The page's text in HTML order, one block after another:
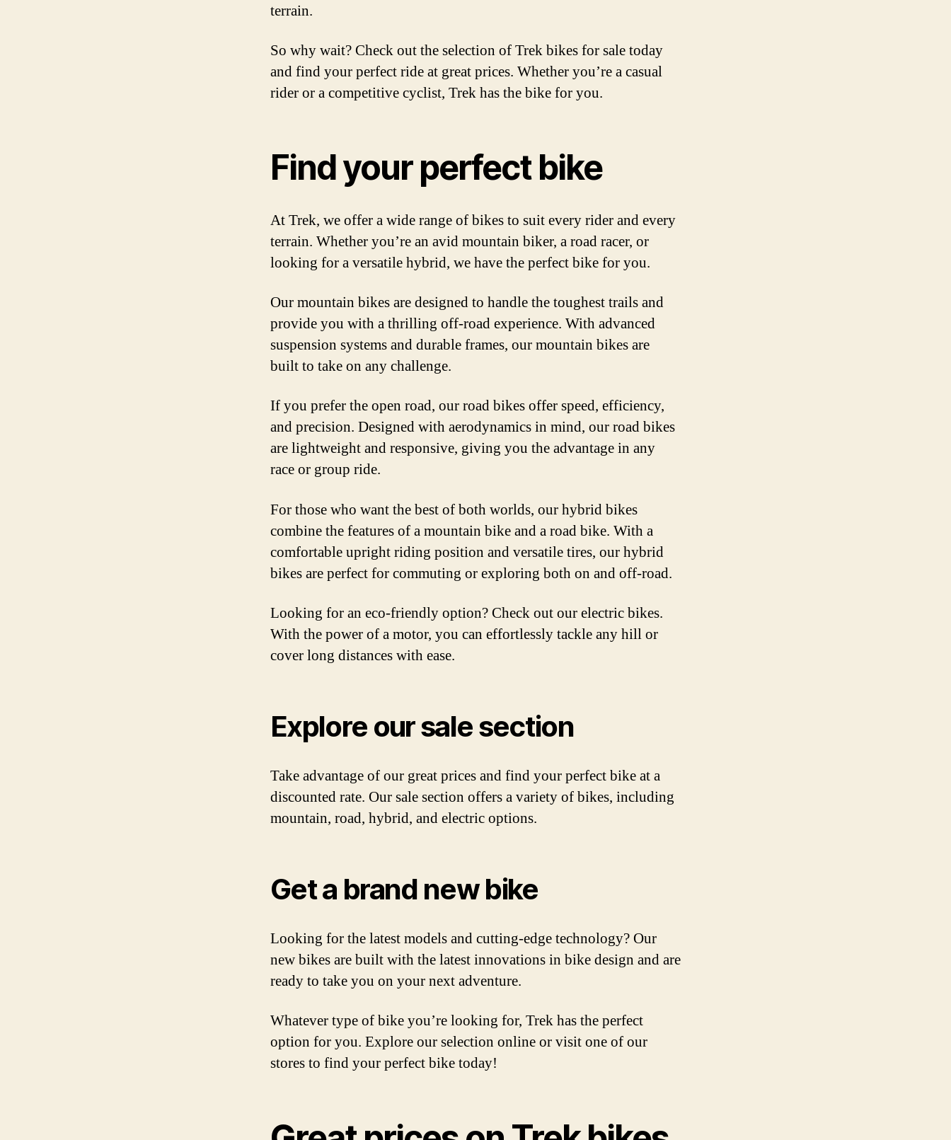
terrain.
So why wait? Check out the selection of Trek bikes for sale today
and find your perfect ride at great prices. Whether you’re a casual
rider or a competitive cyclist, Trek has the bike for you.
Find your perfect bike
At Trek, we offer a wide range of bikes to suit every rider and every
terrain. Whether you’re an avid mountain biker, a road racer, or
looking for a versatile hybrid, we have the perfect bike for you.
Our mountain bikes are designed to handle the toughest trails and
provide you with a thrilling off-road experience. With advanced
suspension systems and durable frames, our mountain bikes are
built to take on any challenge.
If you prefer the open road, our road bikes offer speed, efficiency,
and precision. Designed with aerodynamics in mind, our road bikes
are lightweight and responsive, giving you the advantage in any
race or group ride.
For those who want the best of both worlds, our hybrid bikes
combine the features of a mountain bike and a road bike. With a
comfortable upright riding position and versatile tires, our hybrid
bikes are perfect for commuting or exploring both on and off-road.
Looking for an eco-friendly option? Check out our electric bikes.
With the power of a motor, you can effortlessly tackle any hill or
cover long distances with ease.
Explore our sale section
Take advantage of our great prices and find your perfect bike at a
discounted rate. Our sale section offers a variety of bikes, including
mountain, road, hybrid, and electric options.
Get a brand new bike
Looking for the latest models and cutting-edge technology? Our
new bikes are built with the latest innovations in bike design and are
ready to take you on your next adventure.
Whatever type of bike you’re looking for, Trek has the perfect
option for you. Explore our selection online or visit one of our
stores to find your perfect bike today!